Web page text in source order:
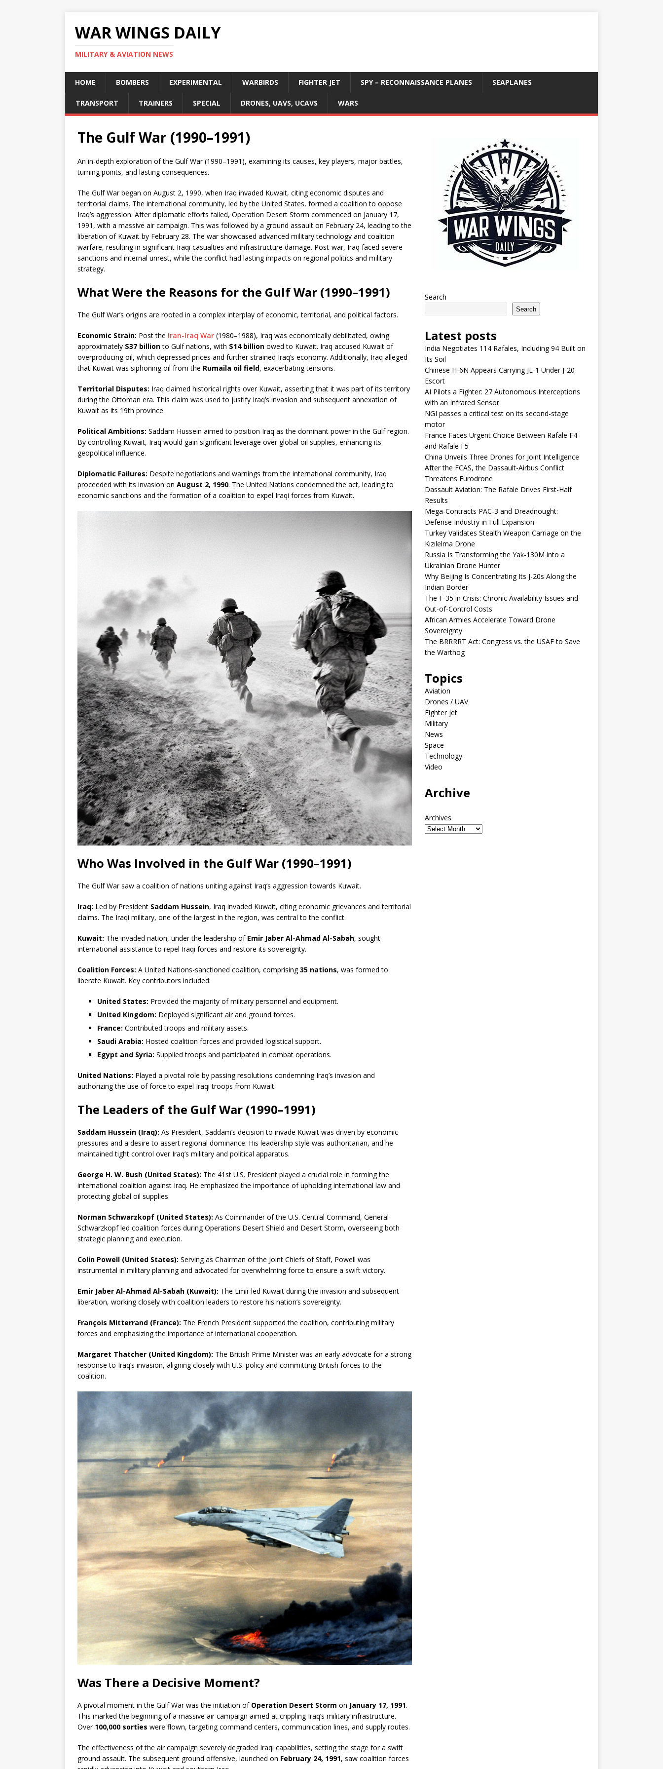
WAR WINGS DAILY
MILITARY & AVIATION NEWS
HOME BOMBERS EXPERIMENTAL WARBIRDS FIGHTER JET SPY – RECONNAISSANCE PLANES SEAPLANES
TRANSPORT TRAINERS SPECIAL DRONES, UAVS, UCAVS WARS
The Gulf War (1990–1991)
An in-depth exploration of the Gulf War (1990–1991), examining its causes, key players, major battles,
turning points, and lasting consequences.
The Gulf War began on August 2, 1990, when Iraq invaded Kuwait, citing economic disputes and
territorial claims. The international community, led by the United States, formed a coalition to oppose
Iraq’s aggression. After diplomatic efforts failed, Operation Desert Storm commenced on January 17,
1991, with a massive air campaign. This was followed by a ground assault on February 24, leading to the
liberation of Kuwait by February 28. The war showcased advanced military technology and coalition
warfare, resulting in significant Iraqi casualties and infrastructure damage. Post-war, Iraq faced severe
sanctions and internal unrest, while the conflict had lasting impacts on regional politics and military
strategy.
What Were the Reasons for the Gulf War (1990–1991)
The Gulf War’s origins are rooted in a complex interplay of economic, territorial, and political factors.
Economic Strain: Post the Iran-Iraq War (1980–1988), Iraq was economically debilitated, owing
approximately $37 billionto Gulf nations, with $14 billion owed to Kuwait. Iraq accused Kuwait of
overproducing oil, which depressed prices and further strained Iraq’s economy. Additionally, Iraq alleged
that Kuwait was siphoning oil from the Rumaila oil field, exacerbating tensions.
Territorial Disputes: Iraq claimed historical rights over Kuwait, asserting that it was part of its territory
during the Ottoman era. This claim was used to justify Iraq’s invasion and subsequent annexation of
Kuwait as its 19th province.
Political Ambitions: Saddam Hussein aimed to position Iraq as the dominant power in the Gulf region.
By controlling Kuwait, Iraq would gain significant leverage over global oil supplies, enhancing its
geopolitical influence.
Diplomatic Failures: Despite negotiations and warnings from the international community, Iraq
proceeded with its invasion on August 2, 1990. The United Nations condemned the act, leading to
economic sanctions and the formation of a coalition to expel Iraqi forces from Kuwait.
Who Was Involved in the Gulf War (1990–1991)
The Gulf War saw a coalition of nations uniting against Iraq’s aggression towards Kuwait.
Iraq: Led by President Saddam Hussein, Iraq invaded Kuwait, citing economic grievances and territorial
claims. The Iraqi military, one of the largest in the region, was central to the conflict.
Kuwait: The invaded nation, under the leadership of Emir Jaber Al-Ahmad Al-Sabah, sought
international assistance to repel Iraqi forces and restore its sovereignty.
Coalition Forces: A United Nations-sanctioned coalition, comprising35 nations, was formed to
liberate Kuwait. Key contributors included:
United States: Provided the majority of military personnel and equipment.
United Kingdom: Deployed significant air and ground forces.
France: Contributed troops and military assets.
Saudi Arabia: Hosted coalition forces and provided logistical support.
Egypt and Syria: Supplied troops and participated in combat operations.
United Nations: Played a pivotal role by passing resolutions condemning Iraq’s invasion and
authorizing the use of force to expel Iraqi troops from Kuwait.
The Leaders of the Gulf War (1990–1991)
Saddam Hussein (Iraq): As President, Saddam’s decision to invade Kuwait was driven by economic
pressures and a desire to assert regional dominance. His leadership style was authoritarian, and he
maintained tight control over Iraq’s military and political apparatus.
George H. W. Bush (United States): The 41st U.S. President played a crucial role in forming the
international coalition against Iraq. He emphasized the importance of upholding international law and
protecting global oil supplies.
Norman Schwarzkopf (United States): As Commander of the U.S. Central Command, General
Schwarzkopf led coalition forces during Operations Desert Shield and Desert Storm, overseeing both
strategic planning and execution.
Colin Powell (United States): Serving as Chairman of the Joint Chiefs of Staff, Powell was
instrumental in military planning and advocated for overwhelming force to ensure a swift victory.
Emir Jaber Al-Ahmad Al-Sabah (Kuwait): The Emir led Kuwait during the invasion and subsequent
liberation, working closely with coalition leaders to restore his nation’s sovereignty.
François Mitterrand (France): The French President supported the coalition, contributing military
forces and emphasizing the importance of international cooperation.
Margaret Thatcher (United Kingdom): The British Prime Minister was an early advocate for a strong
response to Iraq’s invasion, aligning closely with U.S. policy and committing British forces to the
coalition.
Was There a Decisive Moment?
A pivotal moment in the Gulf War was the initiation of Operation Desert Storm on January 17, 1991.
This marked the beginning of a massive air campaign aimed at crippling Iraq’s military infrastructure.
Over 100,000 sorties were flown, targeting command centers, communication lines, and supply routes.
The effectiveness of the air campaign severely degraded Iraqi capabilities, setting the stage for a swift
ground assault. The subsequent ground offensive, launched on February 24, 1991, saw coalition forces
Search
Search
Latest posts
India Negotiates 114 Rafales, Including 94 Built on
Its Soil
Chinese H-6N Appears Carrying JL-1 Under J-20
Escort
AI Pilots a Fighter: 27 Autonomous Interceptions
with an Infrared Sensor
NGI passes a critical test on its second-stage
motor
France Faces Urgent Choice Between Rafale F4
and Rafale F5
China Unveils Three Drones for Joint Intelligence
After the FCAS, the Dassault-Airbus Conflict
Threatens Eurodrone
Dassault Aviation: The Rafale Drives First-Half
Results
Mega-Contracts PAC-3 and Dreadnought:
Defense Industry in Full Expansion
Turkey Validates Stealth Weapon Carriage on the
Kızılelma Drone
Russia Is Transforming the Yak-130M into a
Ukrainian Drone Hunter
Why Beijing Is Concentrating Its J-20s Along the
Indian Border
The F-35 in Crisis: Chronic Availability Issues and
Out-of-Control Costs
African Armies Accelerate Toward Drone
Sovereignty
The BRRRRT Act: Congress vs. the USAF to Save
the Warthog
Topics
Aviation
Drones / UAV
Fighter jet
Military
News
Space
Technology
Video
Archive
Archives